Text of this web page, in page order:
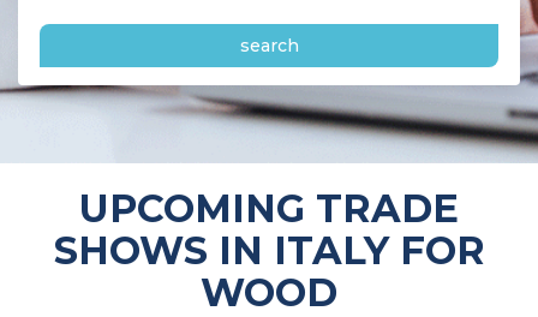
search
UPCOMING TRADE
SHOWS IN ITALY FOR
WOOD